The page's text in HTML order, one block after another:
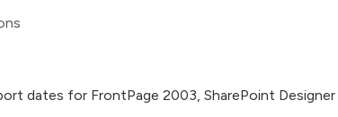
dates for FrontPage 2003, SharePoint